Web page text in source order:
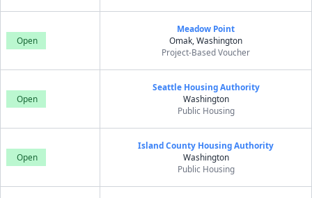
Open
Meadow Point
Omak, Washington
Project-Based Voucher
Open
Seattle Housing Authority
Washington
Public Housing
Open
Island County Housing Authority
Washington
Public Housing